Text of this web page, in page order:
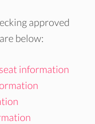
approved
below:
information